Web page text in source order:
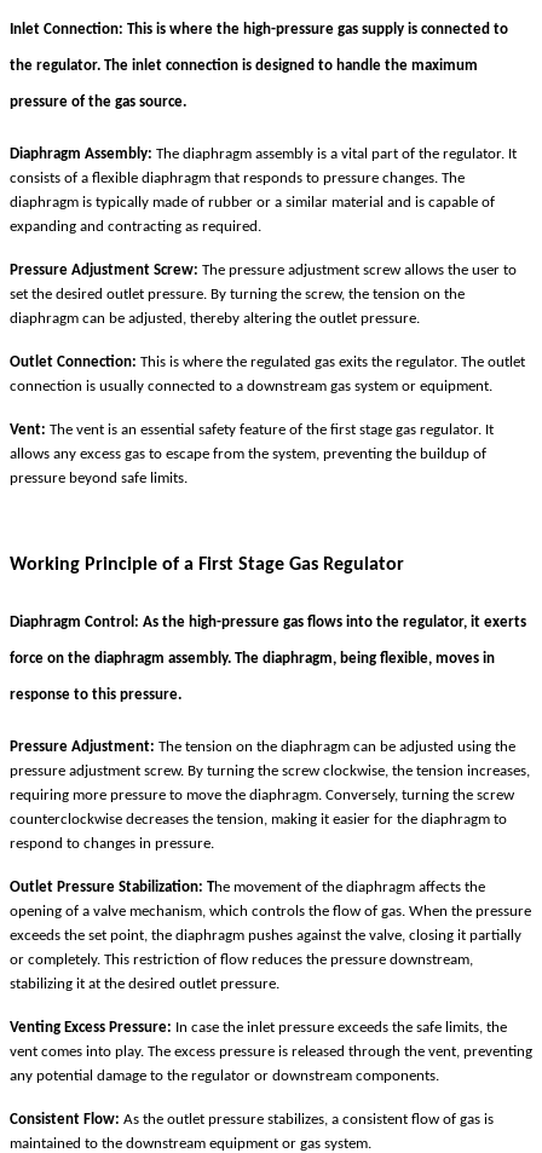
Inlet Connection: This is where the high-pressure gas supply is connected to
the regulator. The inlet connection is designed to handle the maximum
pressure of the gas source.
Diaphragm Assembly: The diaphragm assembly is a vital part of the regulator. It
consists of a flexible diaphragm that responds to pressure changes. The
diaphragm is typically made of rubber or a similar material and is capable of
expanding and contracting as required.
Pressure Adjustment Screw: The pressure adjustment screw allows the user to
set the desired outlet pressure. By turning the screw, the tension on the
diaphragm can be adjusted, thereby altering the outlet pressure.
Outlet Connection: This is where the regulated gas exits the regulator. The outlet
connection is usually connected to a downstream gas system or equipment.
Vent: The vent is an essential safety feature of the first stage gas regulator. It
allows any excess gas to escape from the system, preventing the buildup of
pressure beyond safe limits.
Working Principle of a First Stage Gas Regulator
Diaphragm Control: As the high-pressure gas flows into the regulator, it exerts
force on the diaphragm assembly. The diaphragm, being flexible, moves in
response to this pressure.
Pressure Adjustment: The tension on the diaphragm can be adjusted using the
pressure adjustment screw. By turning the screw clockwise, the tension increases,
requiring more pressure to move the diaphragm. Conversely, turning the screw
counterclockwise decreases the tension, making it easier for the diaphragm to
respond to changes in pressure.
Outlet Pressure Stabilization: The movement of the diaphragm affects the
opening of a valve mechanism, which controls the flow of gas. When the pressure
exceeds the set point, the diaphragm pushes against the valve, closing it partially
or completely. This restriction of flow reduces the pressure downstream,
stabilizing it at the desired outlet pressure.
Venting Excess Pressure: In case the inlet pressure exceeds the safe limits, the
vent comes into play. The excess pressure is released through the vent, preventing
any potential damage to the regulator or downstream components.
Consistent Flow: As the outlet pressure stabilizes, a consistent flow of gas is
maintained to the downstream equipment or gas system.